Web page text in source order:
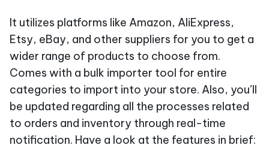
It utilizes platforms like Amazon, AliExpress,
Etsy, eBay, and other suppliers for you to get a
wider range of products to choose from.
Comes with a bulk importer tool for entire
categories to import into your store. Also, you’ll
be updated regarding all the processes related
to orders and inventory through real-time
notification. Have a look at the features in brief: